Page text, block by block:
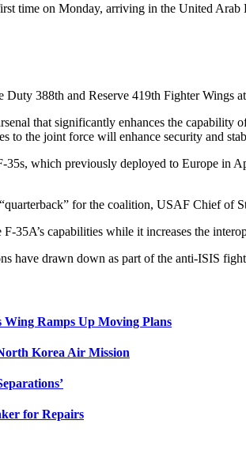
time on Monday, arriving in the United Arab
Duty 388th and Reserve 419th Fighter
that significantly enhances the
to the joint force will enhance security and
which previously deployed to Europe in
for the coalition, USAF Chief of
35A’s capabilities while it increases the
have drawn down as part of the anti-ISIS
Wing Ramps Up Moving Plans
Korea Air Mission
for Repairs